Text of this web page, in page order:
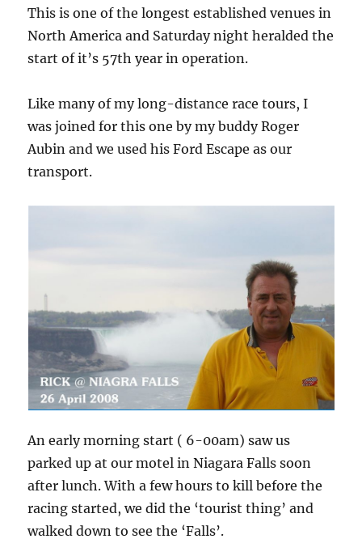
This is one of the longest established venues in
North America and Saturday night heralded the
start of it’s 57th year in operation.
Like many of my long-distance race tours, I
was joined for this one by my buddy Roger
Aubin and we used his Ford Escape as our
transport.
An early morning start ( 6-00am) saw us
parked up at our motel in Niagara Falls soon
after lunch. With a few hours to kill before the
racing started, we did the ‘tourist thing’ and
walked down to see the ‘Falls’.